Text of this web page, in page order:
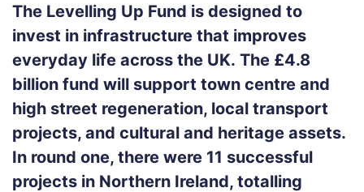
The Levelling Up Fund is designed to
invest in infrastructure that improves
everyday life across the UK. The £4.8
billion fund will support town centre and
high street regeneration, local transport
projects, and cultural and heritage assets.
In round one, there were 11 successful
projects in Northern Ireland, totalling